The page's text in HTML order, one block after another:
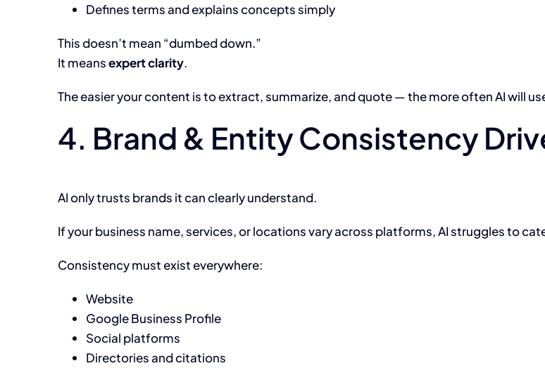
Defines terms and explains concepts simply
This doesn’t mean “dumbed down.”
It meansexpert clarity.
The easier your content is to extract, summarize, and quote — the more often AI will
4. Brand & Entity Consistency
AI only trusts brands it can clearly understand.
If your business name, services, or locations vary across platforms, AI struggles to
Consistency must exist everywhere:
Website
Google Business Profile
Social platforms
Directories and citations